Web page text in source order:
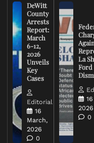
DeWitt
County
Arrests
Report:
March
6-12,
2026
Unveils
Key
Cases
Editorial
16
March,
2026
0
La
Ford
2026
0